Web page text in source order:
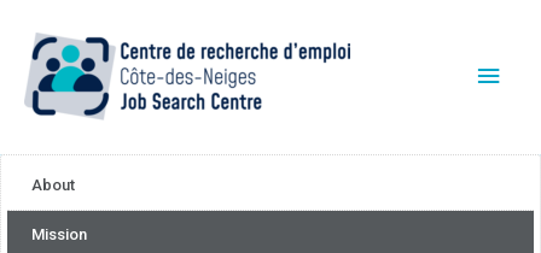
About
Mission